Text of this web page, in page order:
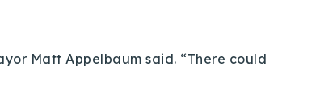
Matt Appelbaum said. “There could